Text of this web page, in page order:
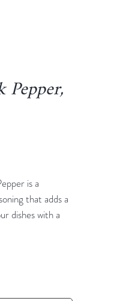
Pepper,
is a
that adds a
dishes with a
slowly smoked
brings a rich,
meats,